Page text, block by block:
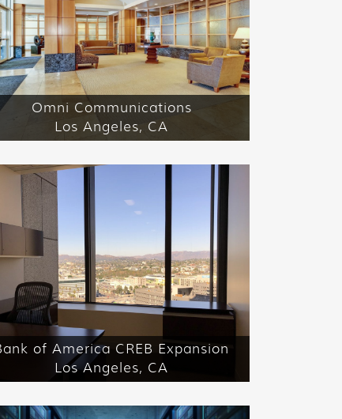
Omni Communications
Los Angeles, CA
of America CREB Expansion
Los Angeles, CA